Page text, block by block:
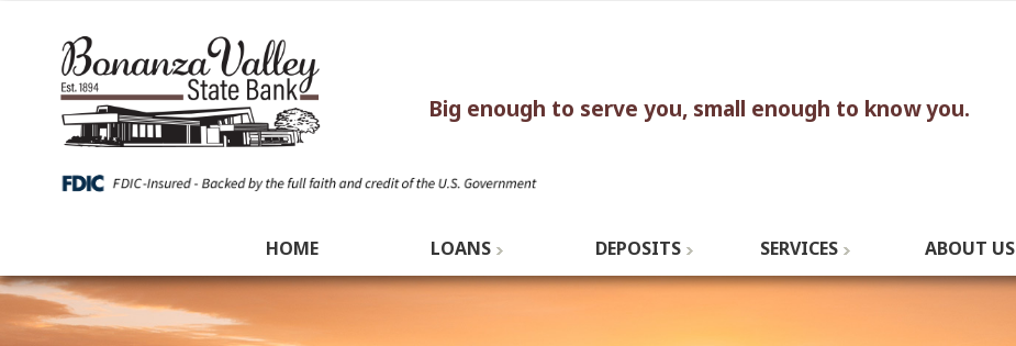
Big enough to serve you, small enough to know you.
HOME LOANS DEPOSITS SERVICES ABOUT US